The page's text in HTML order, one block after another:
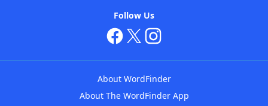
Follow Us
About WordFinder
About The WordFinder App